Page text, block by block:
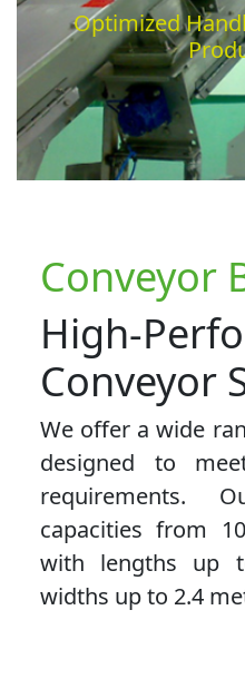
Optimized
Conveyor
High-
Conveyor
We offer a wide
designed to
requirements.
capacities from
with lengths up
widths up to 2.4